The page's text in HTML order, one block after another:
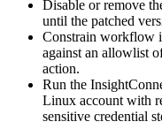
Disable or remove
until the patched
Constrain workflow
against an allowlist
action.
Run the
Linux account with
sensitive credential